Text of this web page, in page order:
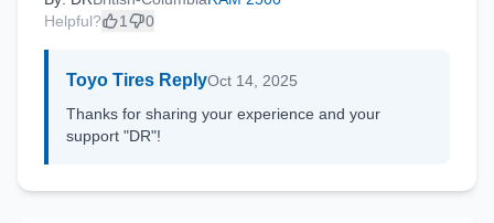
Helpful?
1 0
Toyo Tires ReplyOct 14, 2025
Thanks for sharing your experience and your
support "DR"!